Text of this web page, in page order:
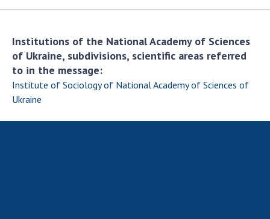
Institutions of the National Academy of Sciences
of Ukraine, subdivisions, scientific areas referred
to in the message:
Institute of Sociology of National Academy of Sciences of
Ukraine